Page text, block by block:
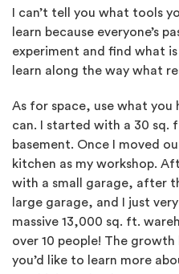
I can’t tell you what tools
learn because everyone’s
experiment and find what
learn along the way what
As for space, use what you
can. I started with a 30 sq.
basement. Once I moved
kitchen as my workshop.
with a small garage, after
large garage, and I just
massive 13,000 sq. ft.
over 10 people! The
you’d like to learn more